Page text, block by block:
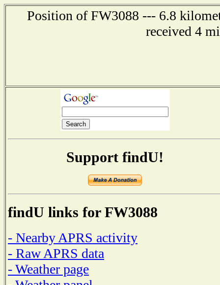
Position of FW3088 --- 6.8
received 4
Support findU!
findU links for FW3088
- Nearby APRS activity
- Raw APRS data
- Weather page